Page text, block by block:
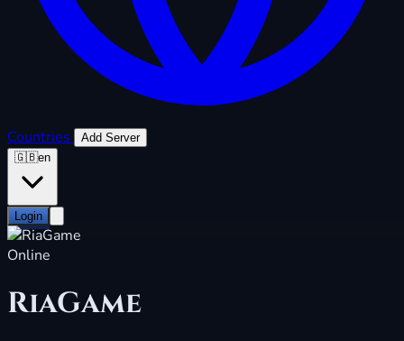
Countries
Add Server
🇬🇧en
Login
Online
RiaGame